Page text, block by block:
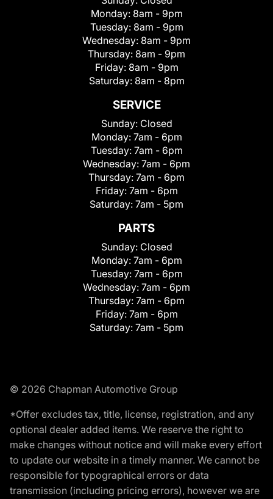
Monday: 8am - 9pm
Tuesday: 8am - 9pm
Wednesday: 8am - 9pm
Thursday: 8am - 9pm
Friday: 8am - 9pm
Saturday: 8am - 8pm
SERVICE
Sunday: Closed
Monday: 7am - 6pm
Tuesday: 7am - 6pm
Wednesday: 7am - 6pm
Thursday: 7am - 6pm
Friday: 7am - 6pm
Saturday: 7am - 5pm
PARTS
Sunday: Closed
Monday: 7am - 6pm
Tuesday: 7am - 6pm
Wednesday: 7am - 6pm
Thursday: 7am - 6pm
Friday: 7am - 6pm
Saturday: 7am - 5pm
© 2026 Chapman Automotive Group
*Offer excludes tax, title, license, registration, and any
optional dealer added items. We reserve the right to
make changes without notice and will make every effort
to update our website in a timely manner. We cannot be
responsible for typographical errors or data
transmission (including pricing errors), however we are